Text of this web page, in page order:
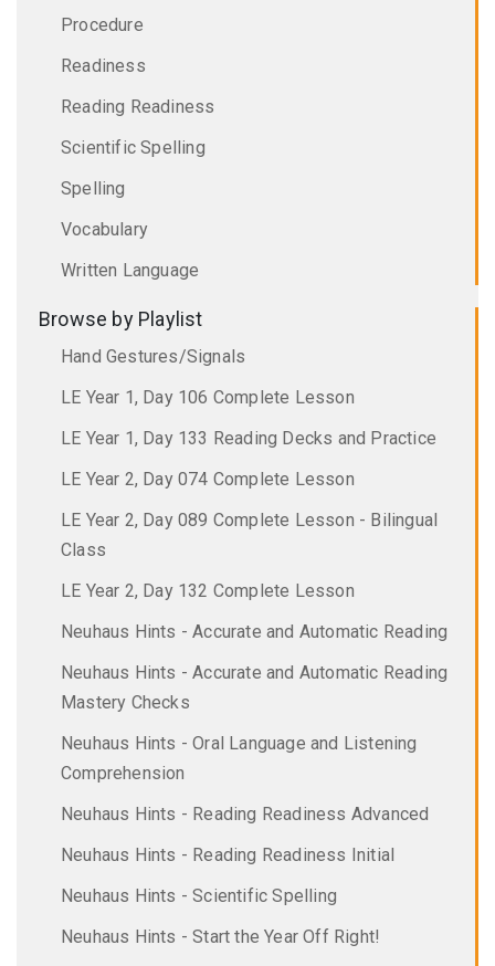
Procedure
Readiness
Reading Readiness
Scientific Spelling
Spelling
Vocabulary
Written Language
Browse by Playlist
Hand Gestures/Signals
LE Year 1, Day 106 Complete Lesson
LE Year 1, Day 133 Reading Decks and Practice
LE Year 2, Day 074 Complete Lesson
LE Year 2, Day 089 Complete Lesson - Bilingual
Class
LE Year 2, Day 132 Complete Lesson
Neuhaus Hints - Accurate and Automatic Reading
Neuhaus Hints - Accurate and Automatic Reading
Mastery Checks
Neuhaus Hints - Oral Language and Listening
Comprehension
Neuhaus Hints - Reading Readiness Advanced
Neuhaus Hints - Reading Readiness Initial
Neuhaus Hints - Scientific Spelling
Neuhaus Hints - Start the Year Off Right!